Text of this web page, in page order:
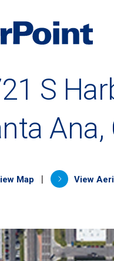
S
Ana,
Map | (opens in a
View